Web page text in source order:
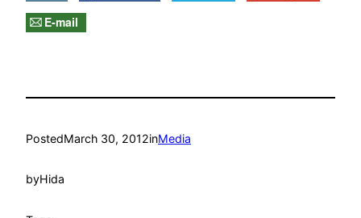
E-mail
PostedMarch 30, 2012inMedia
byHida